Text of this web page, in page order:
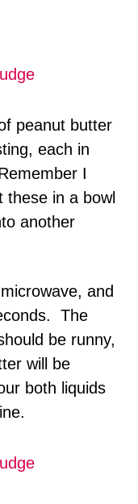
peanut butter
each in
I
these in a bowl
another
and
The
be runny,
will be
both liquids